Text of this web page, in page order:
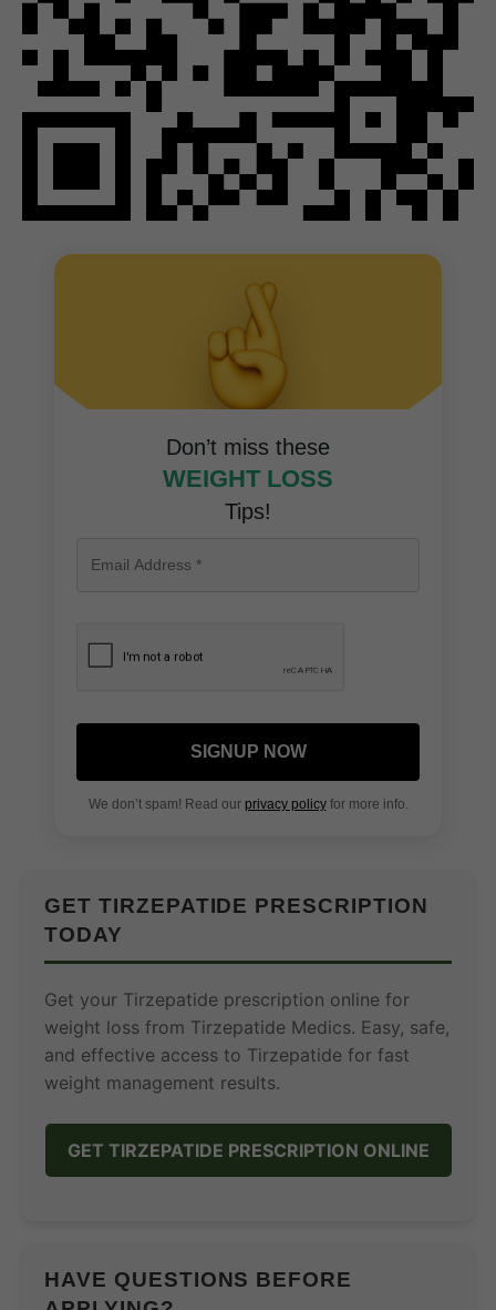
Don’t miss these
WEIGHT LOSS
Tips!
SIGNUP NOW
We don’t spam! Read our privacy policyfor more info.
GET TIRZEPATIDE PRESCRIPTION
TODAY
Get your Tirzepatide prescription online for
weight loss from Tirzepatide Medics. Easy, safe,
and effective access to Tirzepatide for fast
weight management results.
GET TIRZEPATIDE PRESCRIPTION ONLINE
HAVE QUESTIONS BEFORE